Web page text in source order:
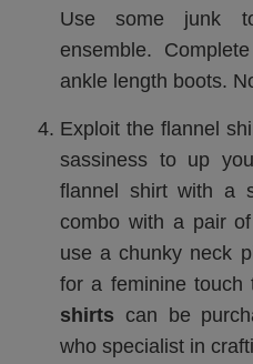
Use some junk
ensemble.
ankle length boots.
Exploit the flannel
sassiness to up
flannel shirt with a
combo with a pair
use a chunky neck
for a feminine touch
shirts can be
who specialist in